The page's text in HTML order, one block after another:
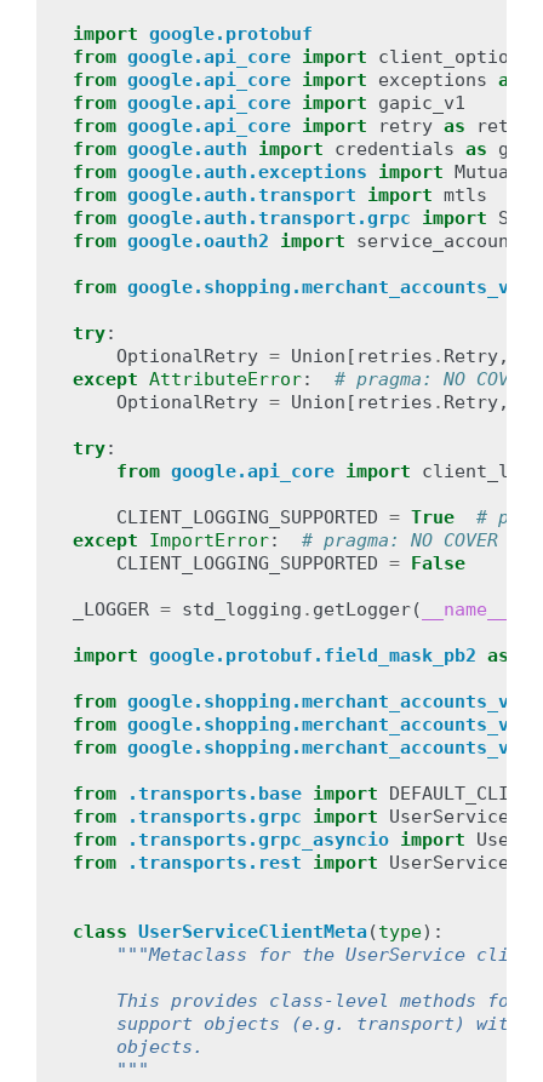
import google.protobuf
from google.api_core import client_options
from google.api_core import exceptions as
from google.api_core import
gapic_v1
from google.api_core import retry as
from google.auth import credentials as
from google.auth.exceptions import
from google.auth.transport import mtls
from google.auth.transport.grpc import
from google.oauth2 import service_account
from
try:
OptionalRetry = Union [ retries . Retry,
except AttributeError:
# pragma: NO COVER
OptionalRetry = Union [ retries . Retry,
try:
from google.api_core import
CLIENT_LOGGING_SUPPORTED = True
#
except
ImportError:
# pragma: NO COVER
CLIENT_LOGGING_SUPPORTED = False
_LOGGER = std_logging . getLogger( __name__
import google.protobuf.field_mask_pb2 as
from
from
from
from .transports.base import
from
.transports.grpc import
from
.transports.grpc_asyncio import
from
.transports.rest import
class UserServiceClientMeta(type):
"""Metaclass for the UserService
This provides class-level methods for
support objects (e.g. transport)
    objects.
    """